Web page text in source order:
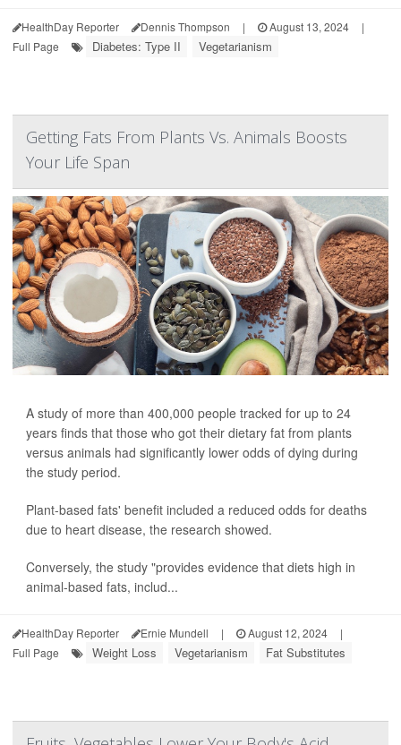
HealthDay Reporter Dennis Thompson | August 13, 2024
|
Full Page
Diabetes: Type II Vegetarianism
Getting Fats From Plants Vs. Animals Boosts
Your Life Span
A study of more than 400,000 people tracked for up to 24
years finds that those who got their dietary fat from plants
versus animals had significantly lower odds of dying during
the study period.
Plant-based fats' benefit included a reduced odds for deaths
due to heart disease, the research showed.
Conversely, the study "provides evidence that diets high in
animal-based fats, includ...
HealthDay Reporter Ernie Mundell | August 12, 2024
|
Full Page
Weight Loss Vegetarianism Fat Substitutes